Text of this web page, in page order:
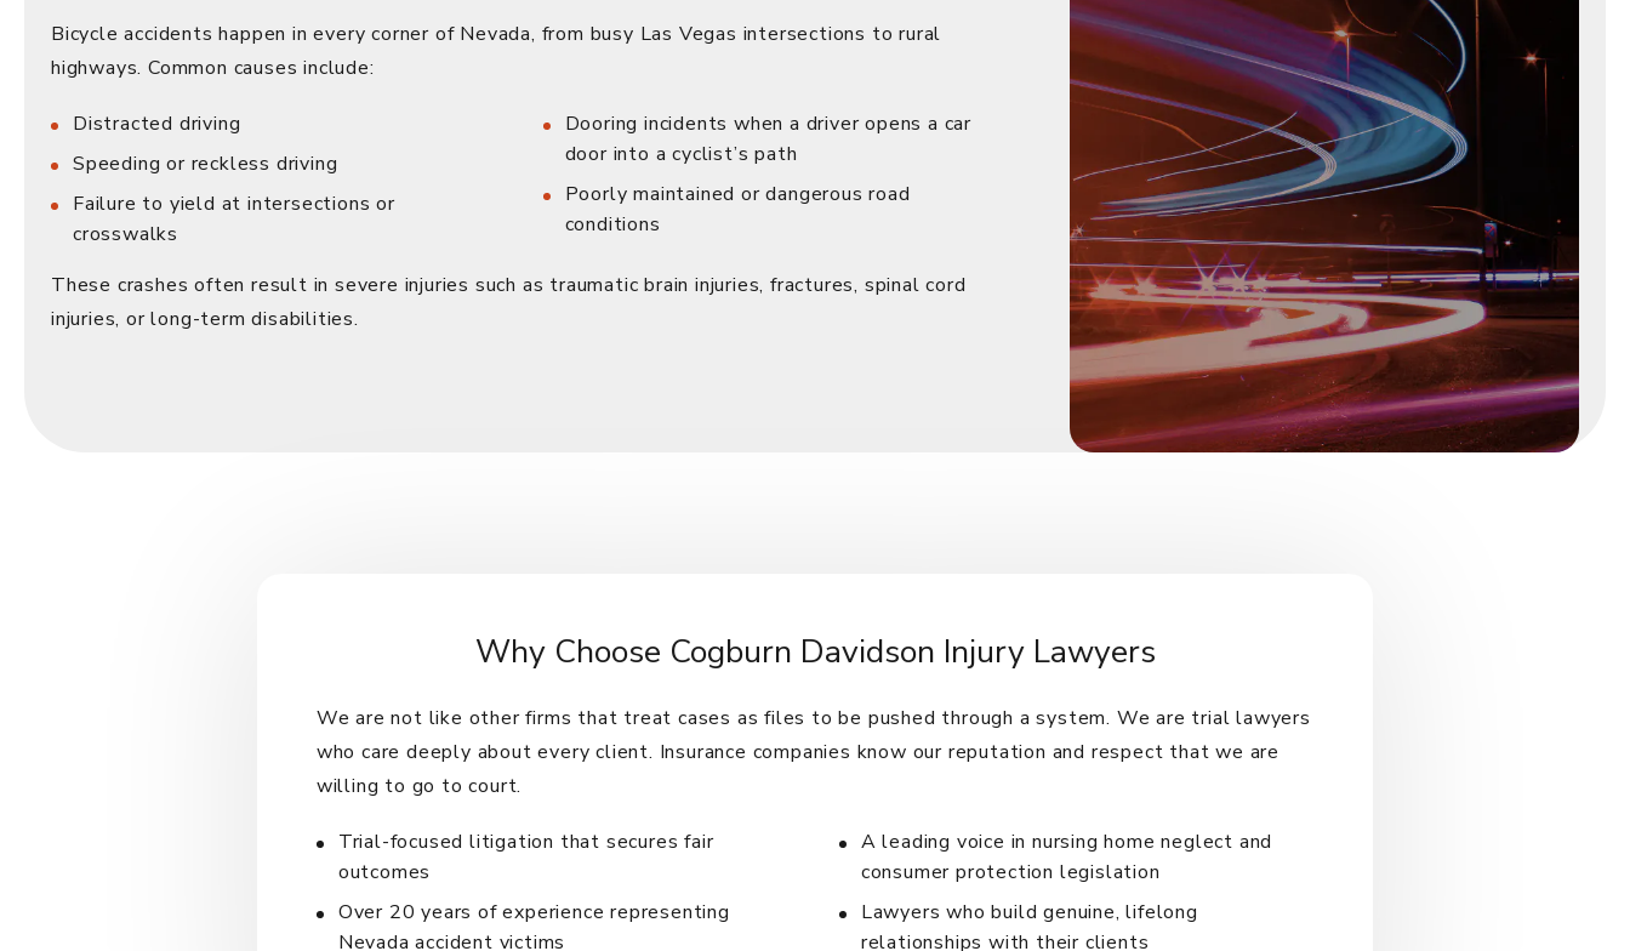
Bicycle accidents happen in every corner of Nevada, from busy Las Vegas intersections to rural
highways. Common causes include:
Distracted driving
Speeding or reckless driving
Failure to yield at intersections or
crosswalks
Dooring incidents when a driver opens a car
door into a cyclist’s path
Poorly maintained or dangerous road
conditions
These crashes often result in severe injuries such as traumatic brain injuries, fractures, spinal cord
injuries, or long-term disabilities.
Why Choose Cogburn Davidson Injury Lawyers
We are not like other firms that treat cases as files to be pushed through a system. We are trial lawyers
who care deeply about every client. Insurance companies know our reputation and respect that we are
willing to go to court.
Trial-focused litigation that secures fair
outcomes
Over 20 years of experience representing
Nevada accident victims
A leading voice in nursing home neglect and
consumer protection legislation
Lawyers who build genuine, lifelong
relationships with their clients